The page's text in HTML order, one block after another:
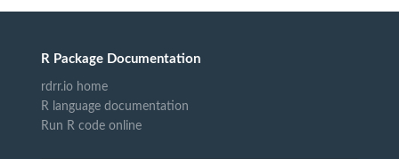
R Package Documentation
rdrr.io home
R language documentation
Run R code online